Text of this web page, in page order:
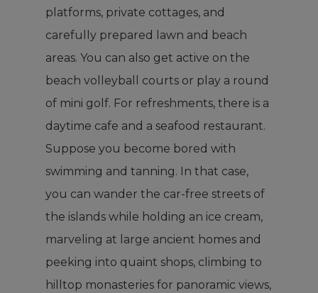
platforms, private cottages, and
carefully prepared lawn and beach
areas. You can also get active on the
beach volleyball courts or play a round
of mini golf. For refreshments, there is a
daytime cafe and a seafood restaurant.
Suppose you become bored with
swimming and tanning. In that case,
you can wander the car-free streets of
the islands while holding an ice cream,
marveling at large ancient homes and
peeking into quaint shops, climbing to
hilltop monasteries for panoramic views,